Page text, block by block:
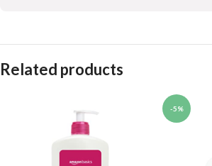
Related products
-5%